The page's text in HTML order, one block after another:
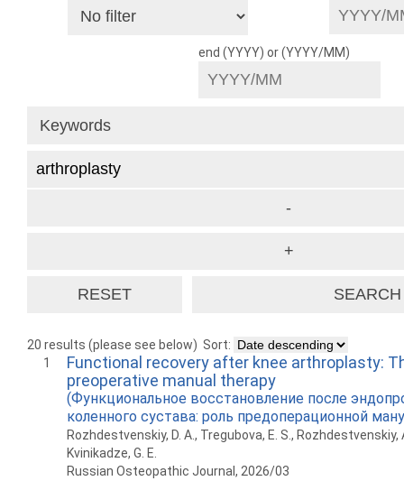
end (YYYY) or (YYYY/MM)
20 results (please see below) Sort:
1
Functional recovery after knee arthroplasty:
preoperative manual therapy
(Функциональное восстановление после
коленного сустава: роль предоперационной
Rozhdestvenskiy, D. A., Tregubova, E. S., Rozhdestvenskiy,
Kvinikadze, G. E.
Russian Osteopathic Journal, 2026/03